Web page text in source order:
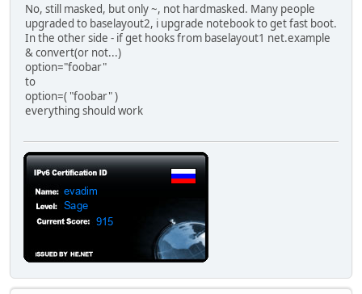
No, still masked, but only ~, not hardmasked. Many people
upgraded to baselayout2, i upgrade notebook to get fast boot.
In the other side - if get hooks from baselayout1 net.example
& convert(or not...)
option="foobar"
to
option=( "foobar" )
everything should work